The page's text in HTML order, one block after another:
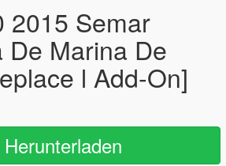
2015 Semar
De Marina De
l Add-On]
Herunterladen